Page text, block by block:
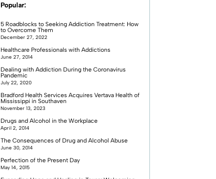
Popular:
5 Roadblocks to Seeking Addiction Treatment: How
to Overcome Them
December 27, 2022
Healthcare Professionals with Addictions
June 27, 2014
Dealing with Addiction During the Coronavirus
Pandemic
July 22, 2020
Bradford Health Services Acquires Vertava Health of
Mississippi in Southaven
November 13, 2023
Drugs and Alcohol in the Workplace
April 2, 2014
The Consequences of Drug and Alcohol Abuse
June 30, 2014
Perfection of the Present Day
May 14, 2015